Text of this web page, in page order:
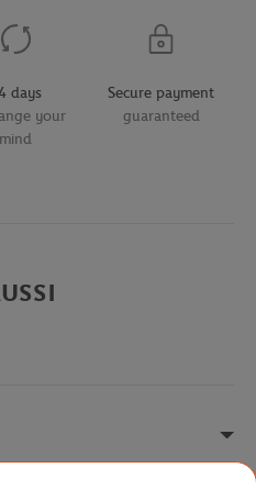
days
your
mind
Secure payment
guaranteed